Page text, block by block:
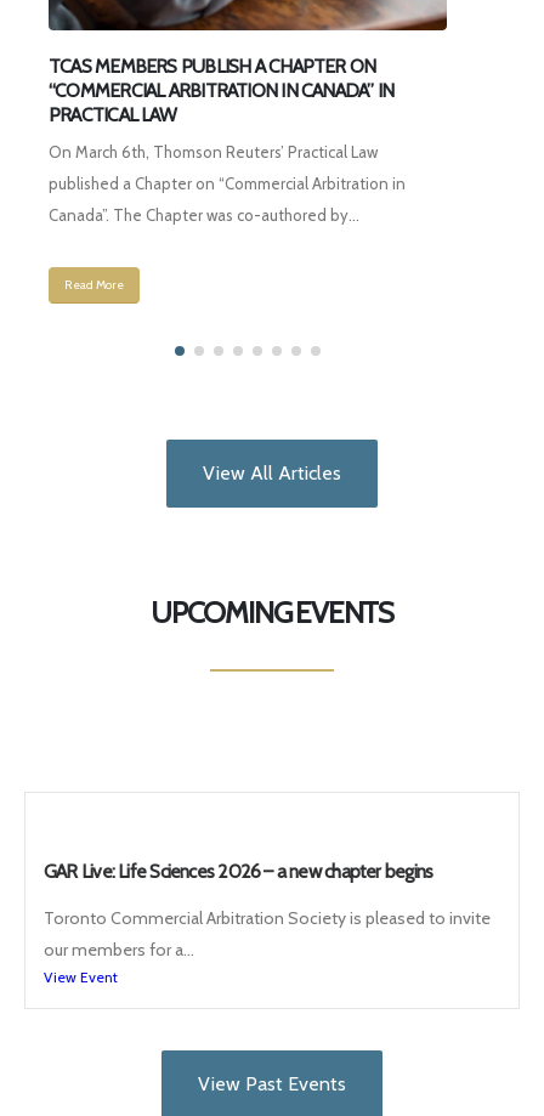
A CHAPTER ON
IN CANADA” IN
Practical Law
Arbitration in
authored by...
Third Party Arbitration Funding (Part 1)
Click here to read full article
Read More
View All Articles
UPCOMING EVENTS
GAR Live: Life Sciences 2026 – a new chapter begins
Toronto Commercial Arbitration Society is pleased to invite
our members for a...
View Event
View Past Events